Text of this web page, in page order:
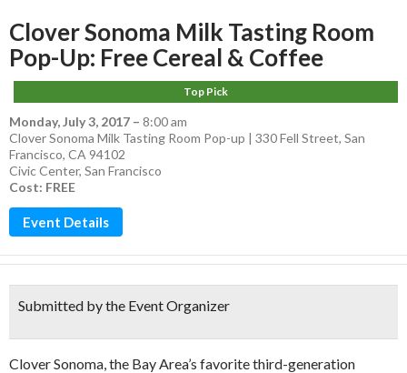
Clover Sonoma Milk Tasting Room
Pop-Up: Free Cereal & Coffee
Top Pick
Monday, July 3, 2017 – 8:00 am
Clover Sonoma Milk Tasting Room Pop-up | 330 Fell Street, San
Francisco, CA 94102
Civic Center, San Francisco
Cost: FREE
Event Details
Submitted by the Event Organizer
Clover Sonoma, the Bay Area’s favorite third-generation